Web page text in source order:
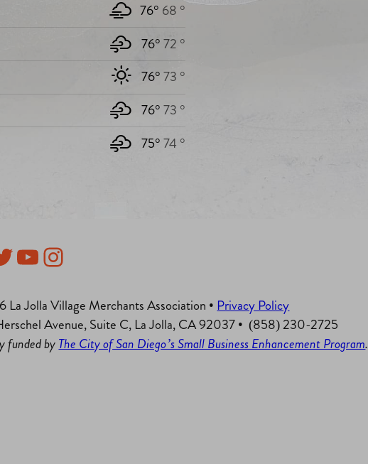
76° 68 °
76°72 °
76°73 °
76°73 °
75°74 °
YouTube
Instagram
Jolla Village Merchants Association • Privacy Policy
Avenue, Suite C, La Jolla, CA 92037 • (858) 230-2725
funded byThe City of San Diego’s Small Business Enhancement Program.